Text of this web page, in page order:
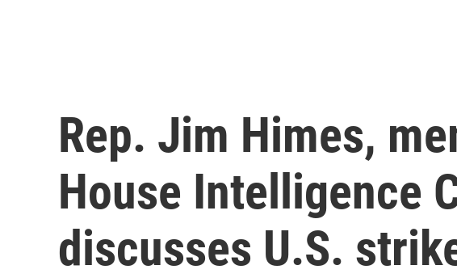
Rep. Jim Himes,
House Intelligence
discusses U.S.